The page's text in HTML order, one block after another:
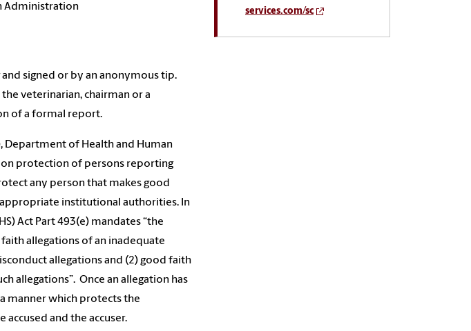
Administration
signed or by an anonymous tip.
veterinarian, chairman or a
of a formal report.
Department of Health and Human
on protection of persons reporting
any person that makes good
institutional authorities. In
Act Part 493(e) mandates “the
allegations of an inadequate
allegations and (2) good faith
allegations”. Once an allegation has
a manner which protects the
and the accuser.
services.com/sc